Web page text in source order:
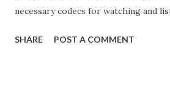
necessary codecs for watching and
these instructions will carry over to
SHARE POST A COMMENT